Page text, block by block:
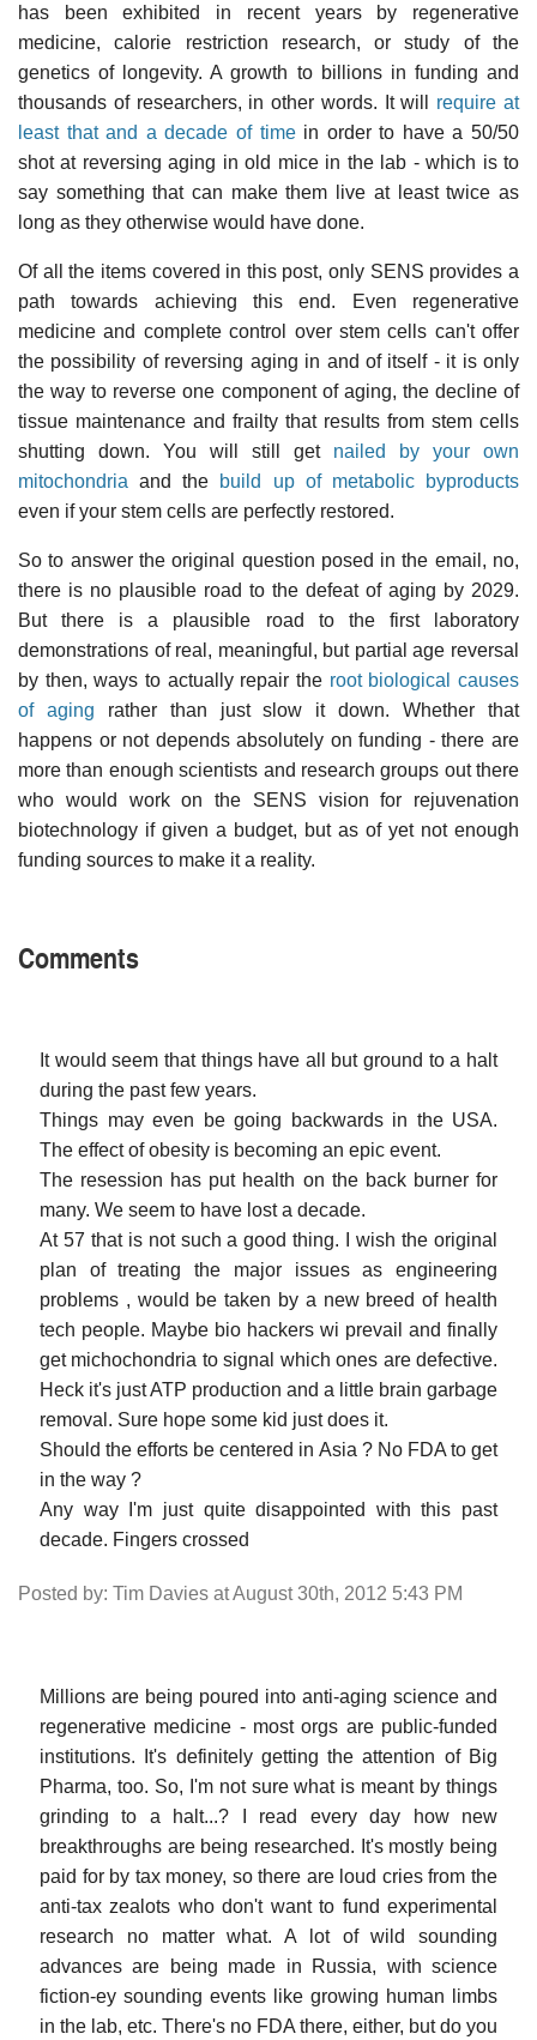
has been exhibited in recent years by regenerative
medicine, calorie restriction research, or study of the
genetics of longevity. A growth to billions in funding and
thousands of researchers, in other words. It will require at
least that and a decade of timein order to have a 50/50
shot at reversing aging in old mice in the lab - which is to
say something that can make them live at least twice as
long as they otherwise would have done.
Of all the items covered in this post, only SENS provides a
path towards achieving this end. Even regenerative
medicine and complete control over stem cells can't offer
the possibility of reversing aging in and of itself - it is only
the way to reverse one component of aging, the decline of
tissue maintenance and frailty that results from stem cells
shutting down. You will still get nailed by your own
mitochondria and the build up of metabolic byproducts
even if your stem cells are perfectly restored.
So to answer the original question posed in the email, no,
there is no plausible road to the defeat of aging by 2029.
But there is a plausible road to the first laboratory
demonstrations of real, meaningful, but partial age reversal
by then, ways to actually repair the root biological causes
of aging rather than just slow it down. Whether that
happens or not depends absolutely on funding - there are
more than enough scientists and research groups out there
who would work on the SENS vision for rejuvenation
biotechnology if given a budget, but as of yet not enough
funding sources to make it a reality.
Comments
It would seem that things have all but ground to a halt
during the past few years.
Things may even be going backwards in the USA.
The effect of obesity is becoming an epic event.
The resession has put health on the back burner for
many. We seem to have lost a decade.
At 57 that is not such a good thing. I wish the original
plan of treating the major issues as engineering
problems , would be taken by a new breed of health
tech people. Maybe bio hackers wi prevail and finally
get michochondria to signal which ones are defective.
Heck it's just ATP production and a little brain garbage
removal. Sure hope some kid just does it.
Should the efforts be centered in Asia ? No FDA to get
in the way ?
Any way I'm just quite disappointed with this past
decade. Fingers crossed
Posted by: Tim Davies at August 30th, 2012 5:43 PM
Millions are being poured into anti-aging science and
regenerative medicine - most orgs are public-funded
institutions. It's definitely getting the attention of Big
Pharma, too. So, I'm not sure what is meant by things
grinding to a halt...? I read every day how new
breakthroughs are being researched. It's mostly being
paid for by tax money, so there are loud cries from the
anti-tax zealots who don't want to fund experimental
research no matter what. A lot of wild sounding
advances are being made in Russia, with science
fiction-ey sounding events like growing human limbs
in the lab, etc. There's no FDA there, either, but do you